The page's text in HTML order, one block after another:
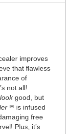
improves
that flawless
of
not all!
lookgood, but
™ is infused
free
Plus, it’s